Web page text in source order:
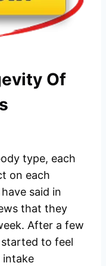
Of
type, each
on each
said in
that they
After a few
to feel
intake